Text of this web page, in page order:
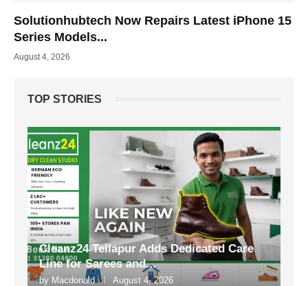
Solutionhubtech Now Repairs Latest iPhone 15
Series Models...
August 4, 2026
TOP STORIES
Cleanz24 Tellapur Adds Dedicated Care
Line for Sarees and...
by Macdonald August 4, 2026